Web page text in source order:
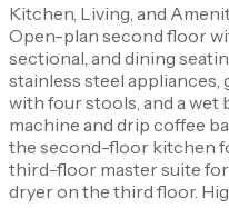
Kitchen, Living, and
Open-plan second floor
sectional, and dining
stainless steel
with four stools, and a wet
machine and drip coffee
the second-floor kitchen
third-floor master suite for
dryer on the third floor.